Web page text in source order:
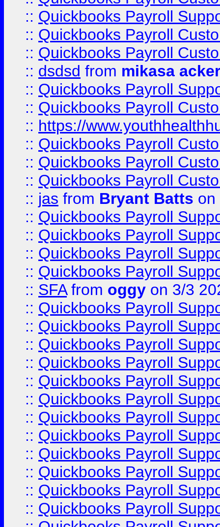
:: Quickbooks Payroll
:: Quickbooks Payroll
:: Quickbooks Payroll
:: dsdsd from mikasa
:: Quickbooks Payroll
:: Quickbooks Payroll
:: https://
:: Quickbooks Payroll
:: Quickbooks Payroll
:: Quickbooks Payroll
:: jas from Bryant Batts on
:: Quickbooks Payroll
:: Quickbooks Payroll
:: Quickbooks Payroll
:: Quickbooks Payroll
:: SFAfrom oggy on 3/3
:: Quickbooks Payroll
:: Quickbooks Payroll
:: Quickbooks Payroll
:: Quickbooks Payroll
:: Quickbooks Payroll
:: Quickbooks Payroll
:: Quickbooks Payroll
:: Quickbooks Payroll
:: Quickbooks Payroll
:: Quickbooks Payroll
:: Quickbooks Payroll
:: Quickbooks Payroll